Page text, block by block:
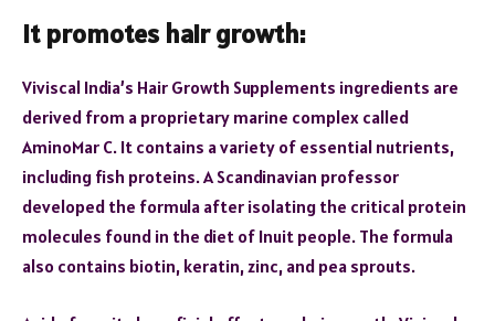
It promotes hair growth:
Viviscal India’s Hair Growth Supplements ingredients are
derived from a proprietary marine complex called
AminoMar C. It contains a variety of essential nutrients,
including fish proteins. A Scandinavian professor
developed the formula after isolating the critical protein
molecules found in the diet of Inuit people. The formula
also contains biotin, keratin, zinc, and pea sprouts.